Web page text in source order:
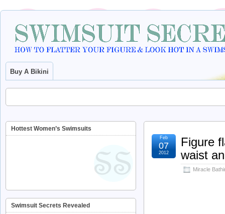
Buy A Bikini
Figure
waist
Miracle
Feb
07
2012
Hottest Women’s Swimsuits
Swimsuit Secrets Revealed